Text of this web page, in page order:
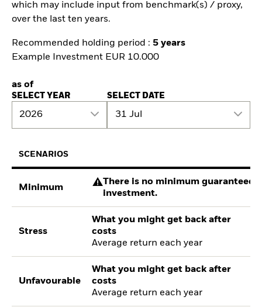
which may include input from benchmark(s) / proxy,
over the last ten years.
Recommended holding period : 5 years
Example Investment EUR 10.000
as of
SELECT YEAR
2026
SELECT DATE
31 Jul
SCENARIOS
Minimum
There is no minimum guaranteed
investment.
Stress
What you might get back after
costs
Average return each year
Unfavourable
What you might get back after
costs
Average return each year